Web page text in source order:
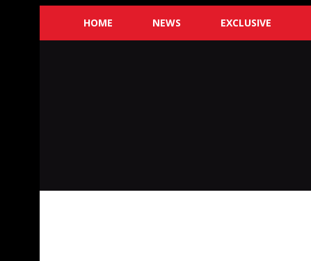
HOME NEWS EXCLUSIVE